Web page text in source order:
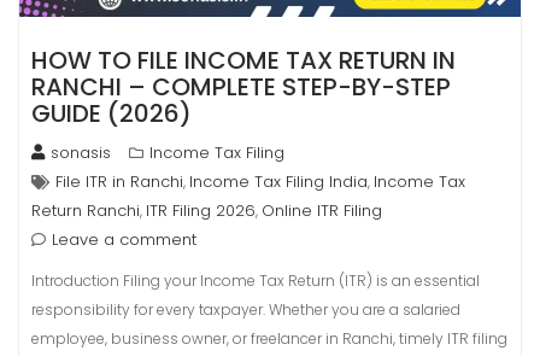
HOW TO FILE INCOME TAX RETURN IN
RANCHI – COMPLETE STEP-BY-STEP
GUIDE (2026)
sonasis
Income Tax Filing
File ITR in Ranchi, Income Tax Filing India, Income Tax
Return Ranchi, ITR Filing 2026, Online ITR Filing
Leave a comment
Introduction Filing your Income Tax Return (ITR) is an essential
responsibility for every taxpayer. Whether you are a salaried
employee, business owner, or freelancer in Ranchi, timely ITR filing